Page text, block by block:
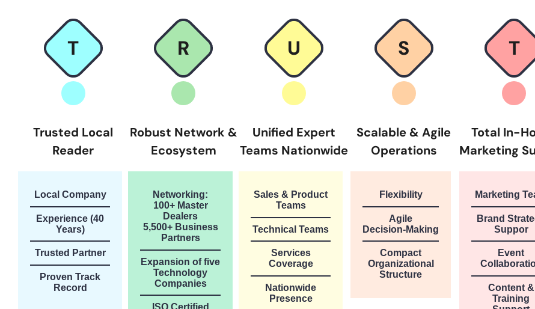
T R U S T
Trusted Local
Reader
Local Company
Experience (40
Years)
Trusted Partner
Proven Track
Record
Robust Network &
Ecosystem
Networking:
100+ Master
Dealers
5,500+ Business
Partners
Expansion of five
Technology
Companies
ISO Certified
Unified Expert
Teams Nationwide
Sales & Product
Teams
Technical Teams
Services
Coverage
Nationwide
Presence
Scalable & Agile
Operations
Flexibility
Agile
Decision-Making
Compact
Organizational
Structure
Total In-
Marketing
Marketing
Brand
Suppor
Event
Content &
Training